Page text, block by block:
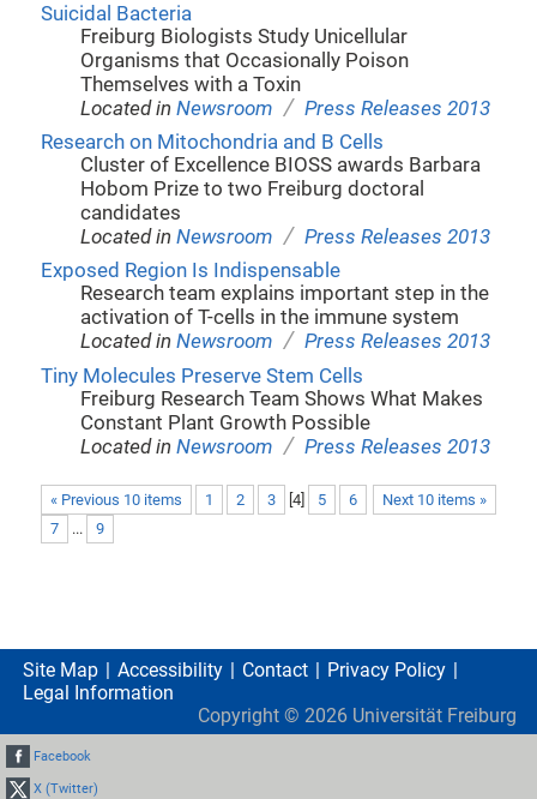
Suicidal Bacteria
Freiburg Biologists Study Unicellular
Organisms that Occasionally Poison
Themselves with a Toxin
Located inNewsroom / Press Releases 2013
Research on Mitochondria and B Cells
Cluster of Excellence BIOSS awards Barbara
Hobom Prize to two Freiburg doctoral
candidates
Located inNewsroom / Press Releases 2013
Exposed Region Is Indispensable
Research team explains important step in the
activation of T-cells in the immune system
Located inNewsroom / Press Releases 2013
Tiny Molecules Preserve Stem Cells
Freiburg Research Team Shows What Makes
Constant Plant Growth Possible
Located inNewsroom / Press Releases 2013
« Previous 10 items Next 10 items »
1 2 3 4] 5
6
7
... 9
Site Map Accessibility Contact
Privacy Policy
Legal Information
Copyright © 2026 Universität Freiburg
Facebook
X (Twitter)